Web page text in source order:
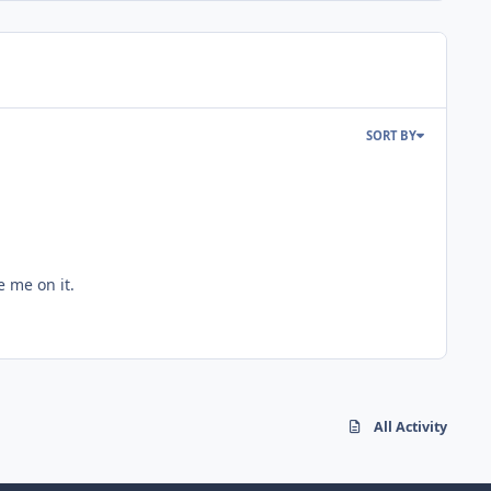
SORT BY
me on it.
All Activity